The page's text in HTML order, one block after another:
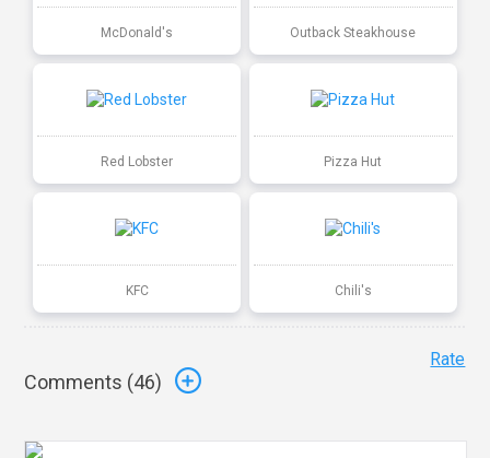
McDonald's Outback Steakhouse
Red Lobster Pizza Hut
KFC Chili's
Comments (46)
Rate